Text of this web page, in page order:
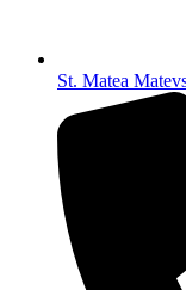
St. Matea